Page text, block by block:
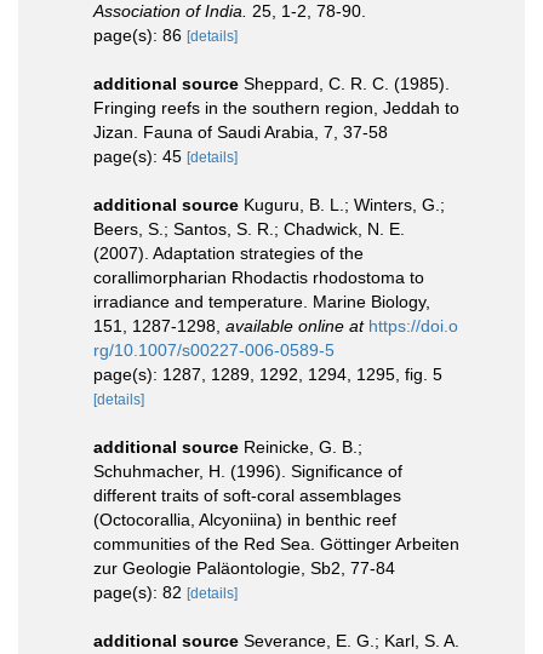
Association of India.
25, 1-2, 78-90.
page(s): 86 [details]
additional source Sheppard, C. R. C. (1985).
Fringing reefs in the southern region, Jeddah to
Jizan. Fauna of Saudi Arabia, 7, 37-58
page(s): 45 [details]
additional source Kuguru, B. L.; Winters, G.;
Beers, S.; Santos, S. R.; Chadwick, N. E.
(2007). Adaptation strategies of the
corallimorpharian Rhodactis rhodostoma to
irradiance and temperature. Marine Biology,
151, 1287-1298 available online at https://doi.o
rg/10.1007/s00227-006-0589-5
page(s): 1287, 1289, 1292, 1294, 1295, fig. 5
[details]
additional source Reinicke, G. B.;
Schuhmacher, H. (1996). Significance of
different traits of soft-coral assemblages
(Octocorallia, Alcyoniina) in benthic reef
communities of the Red Sea. Göttinger Arbeiten
zur Geologie Paläontologie, Sb2, 77-84
page(s): 82 [details]
additional source Severance, E. G.; Karl, S. A.